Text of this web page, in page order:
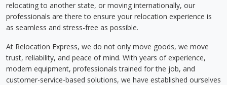
relocating to another state, or moving internationally, our
professionals are there to ensure your relocation experience is
as seamless and stress-free as possible.
At Relocation Express, we do not only move goods, we move
trust, reliability, and peace of mind. With years of experience,
modern equipment, professionals trained for the job, and
customer-service-based solutions, we have established ourselves